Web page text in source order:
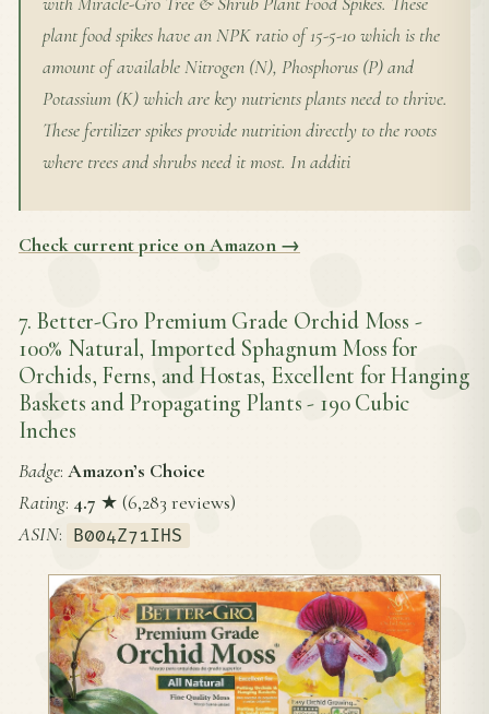
plant food spikes have an NPK ratio of 15-5-10 which is the
amount of available Nitrogen (N), Phosphorus (P) and
Potassium (K) which are key nutrients plants need to thrive.
These fertilizer spikes provide nutrition directly to the roots
where trees and shrubs need it most. In additi
Check current price on Amazon →
7. Better-Gro Premium Grade Orchid Moss -
100% Natural, Imported Sphagnum Moss for
Orchids, Ferns, and Hostas, Excellent for Hanging
Baskets and Propagating Plants - 190 Cubic
Inches
Badge: Amazon’s Choice
Rating: 4.7 ★ (6,283 reviews)
ASIN: B004Z71IHS